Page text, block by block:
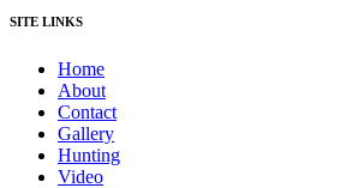
SITE LINKS
Home
About
Contact
Gallery
Hunting
Video